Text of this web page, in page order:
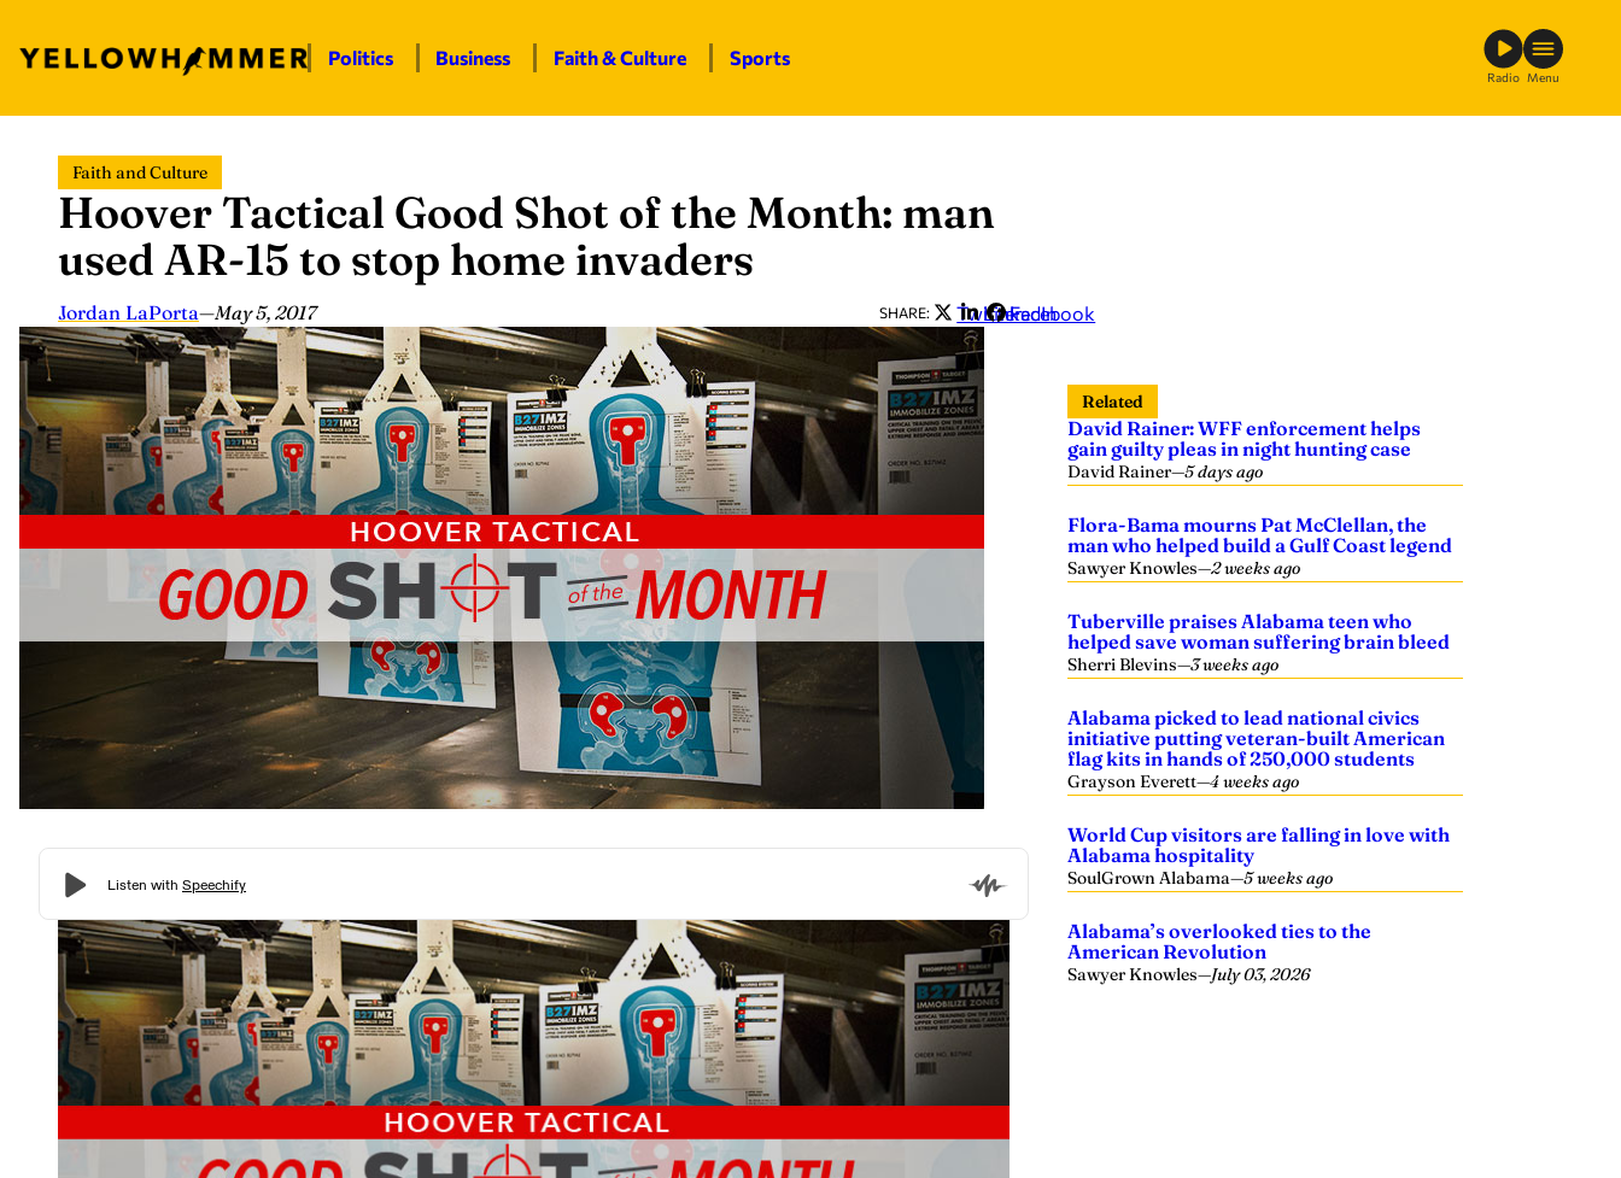
content
Politics Business Faith & Culture Sports
Radio Menu
Faith and Culture
Hoover Tactical Good Shot of the Month: man
used AR-15 to stop home invaders
Jordan LaPorta—May 5, 2017 SHARE: Twitter
LinkedIn
Facebook
Related
David Rainer: WFF enforcement helps
gain guilty pleas in night hunting case
David Rainer—5 days ago
Flora-Bama mourns Pat McClellan, the
man who helped build a Gulf Coast legend
Sawyer Knowles—2 weeks ago
Tuberville praises Alabama teen who
helped save woman suffering brain bleed
Sherri Blevins—3 weeks ago
Alabama picked to lead national civics
initiative putting veteran-built American
flag kits in hands of 250,000 students
Grayson Everett—4 weeks ago
World Cup visitors are falling in love with
Alabama hospitality
SoulGrown Alabama—5 weeks ago
Alabama’s overlooked ties to the
American Revolution
Sawyer Knowles—July 03, 2026